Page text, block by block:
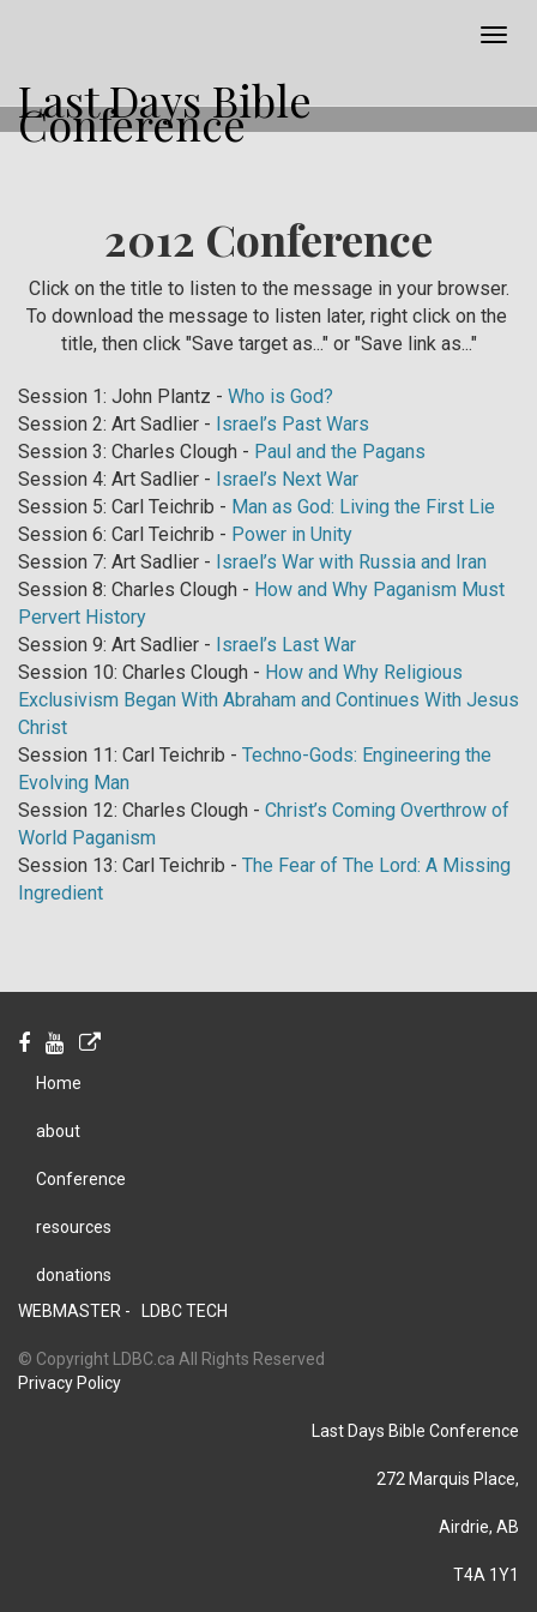
Last Days Bible
Conference
2012 Conference
Click on the title to listen to the message in your browser.
To download the message to listen later, right click on the
title, then click "Save target as..." or "Save link as..."
Session 1: John Plantz - Who is God?
Session 2: Art Sadlier - Israel’s Past Wars
Session 3: Charles Clough - Paul and the Pagans
Session 4: Art Sadlier - Israel’s Next War
Session 5: Carl Teichrib - Man as God: Living the First Lie
Session 6: Carl Teichrib - Power in Unity
Session 7: Art Sadlier - Israel’s War with Russia and Iran
Session 8: Charles Clough - How and Why Paganism Must
Pervert History
Session 9: Art Sadlier - Israel’s Last War
Session 10: Charles Clough - How and Why Religious
Exclusivism Began With Abraham and Continues With Jesus
Christ
Session 11: Carl Teichrib - Techno-Gods: Engineering the
Evolving Man
Session 12: Charles Clough - Christ’s Coming Overthrow of
World Paganism
Session 13: Carl Teichrib - The Fear of The Lord: A Missing
Ingredient
Home
about
Conference
resources
donations
WEBMASTER -
LDBC TECH
© Copyright LDBC.ca All Rights Reserved
Privacy Policy
Last Days Bible Conference
272 Marquis Place,
Airdrie, AB
T4A 1Y1